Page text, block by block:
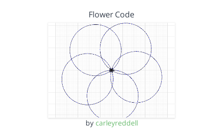
Flower Code
by carleyreddell